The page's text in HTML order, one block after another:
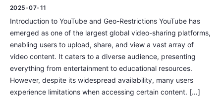
2025-07-11
Introduction to YouTube and Geo-Restrictions YouTube has
emerged as one of the largest global video-sharing platforms,
enabling users to upload, share, and view a vast array of
video content. It caters to a diverse audience, presenting
everything from entertainment to educational resources.
However, despite its widespread availability, many users
experience limitations when accessing certain content. […]